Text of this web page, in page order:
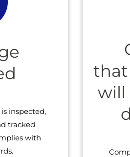
inspected,
tracked
with
that
will